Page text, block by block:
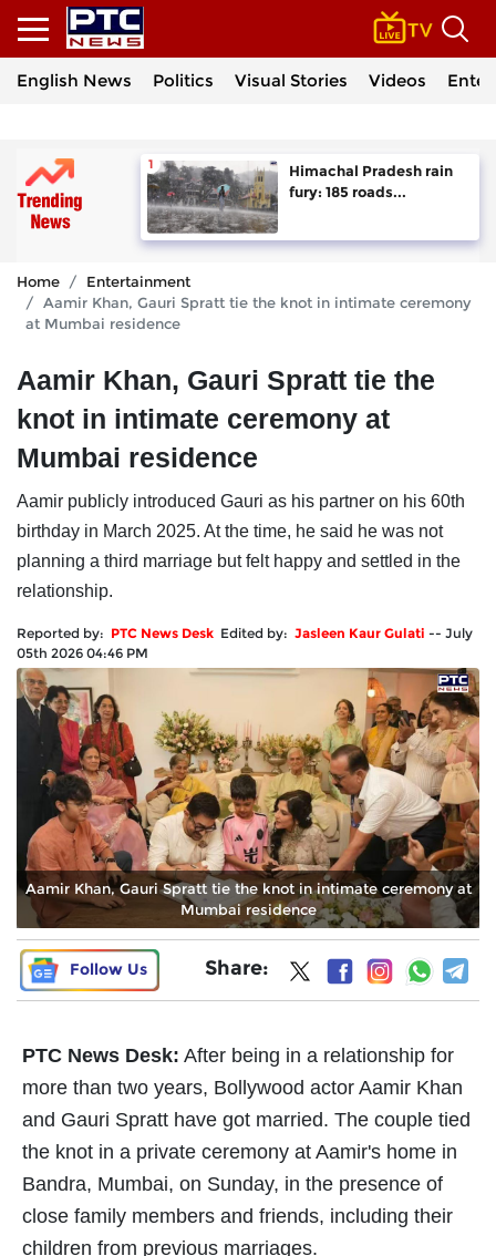
English News Politics Visual Stories Videos
Himachal Pradesh rain
fury: 185 roads...
Home
Entertainment
Aamir Khan, Gauri Spratt tie the knot in intimate ceremony
at Mumbai residence
Aamir Khan, Gauri Spratt tie the
knot in intimate ceremony at
Mumbai residence
Aamir publicly introduced Gauri as his partner on his 60th
birthday in March 2025. At the time, he said he was not
planning a third marriage but felt happy and settled in the
relationship.
Reported by: PTC News Desk Edited by: Jasleen Kaur Gulati -- July
05th 2026 04:46 PM
Aamir Khan, Gauri Spratt tie the knot in intimate ceremony at
Mumbai residence
Follow Us Share:
PTC News Desk: After being in a relationship for
more than two years, Bollywood actor Aamir Khan
and Gauri Spratt have got married. The couple tied
the knot in a private ceremony at Aamir's home in
Bandra, Mumbai, on Sunday, in the presence of
close family members and friends, including their
children from previous marriages.